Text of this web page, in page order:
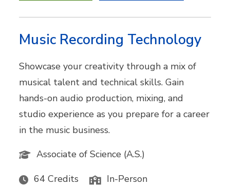
Music Recording Technology
Showcase your creativity through a mix of
musical talent and technical skills. Gain
hands-on audio production, mixing, and
studio experience as you prepare for a career
in the music business.
Associate of Science (A.S.)
64 Credits In-Person